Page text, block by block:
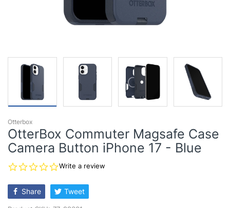
Otterbox
OtterBox Commuter Magsafe Case
Camera Button iPhone 17 - Blue
0.0
rating
Write a review
Share Tweet